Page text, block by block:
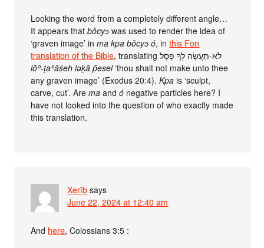
Looking the word from a completely different angle…
It appears thatbǒcyɔ was used to render the idea of
‘graven image’ inma kpa bǒcyɔ ó, inthis Fon
translation of the Bible
, translating לֹא-תַעֲשֶׂה לְךָ פֶסֶל
lōʾ-ṯaʿăśeh ləḵā p̄esel‘thou shalt not make unto thee
any graven image’ (Exodus 20:4).Kpa is ‘sculpt,
carve, cut’. Arema andó negative particles here? I
have not looked into the question of who exactly made
this translation.
Xerîb says
June 22, 2024 at 12:40 am
And here, Colossians 3:5 :